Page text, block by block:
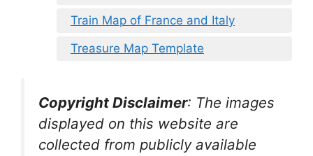
Train Map of France and Italy
Treasure Map Template
Copyright Disclaimer: The images
displayed on this website are
collected from publicly available